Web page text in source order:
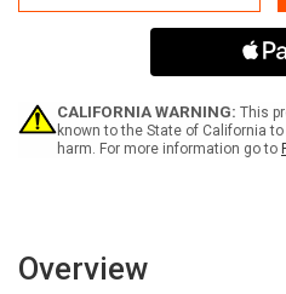
Equine
Landscape
-
Wall
Equine
Activity
Not
Landscape
-
Wall
CALIFORNIA WARNING: This
known to the State of California
harm. For more information go to
Overview